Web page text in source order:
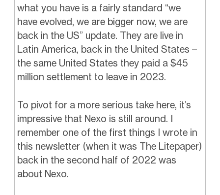
what you have is a fairly standard “we
have evolved, we are bigger now, we are
back in the US” update. They are live in
Latin America, back in the United States –
the same United States they paid a $45
million settlement to leave in 2023.
To pivot for a more serious take here, it’s
impressive that Nexo is still around. I
remember one of the first things I wrote in
this newsletter (when it was The Litepaper)
back in the second half of 2022 was
about Nexo.